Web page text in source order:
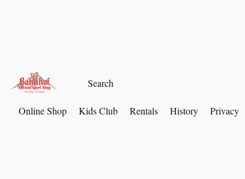
Online Shop Kids Club Rentals History Privacy